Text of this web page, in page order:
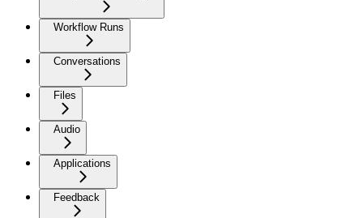
Workflow Runs
Conversations
Files
Audio
Applications
Feedback